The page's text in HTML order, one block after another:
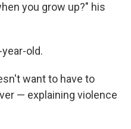
you grow up?" his
old.
want to have to
— explaining violence